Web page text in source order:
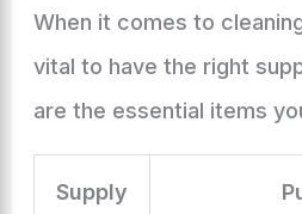
When it comes to
vital to have the right
are the essential items
Supply